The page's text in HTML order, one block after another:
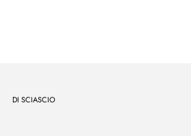
DI SCIASCIO